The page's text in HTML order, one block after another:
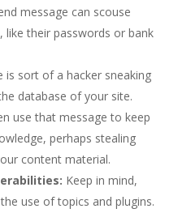
message can scouse
their passwords or bank
is sort of a hacker sneaking
database of your site.
use that message to keep
perhaps stealing
content material.
Keep in mind,
use of topics and plugins.